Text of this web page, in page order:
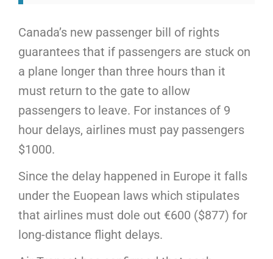
Canada’s new passenger bill of rights
guarantees that if passengers are stuck on
a plane longer than three hours than it
must return to the gate to allow
passengers to leave. For instances of 9
hour delays, airlines must pay passengers
$1000.
Since the delay happened in Europe it falls
under the Euopean laws which stipulates
that airlines must dole out €600 ($877) for
long-distance flight delays.